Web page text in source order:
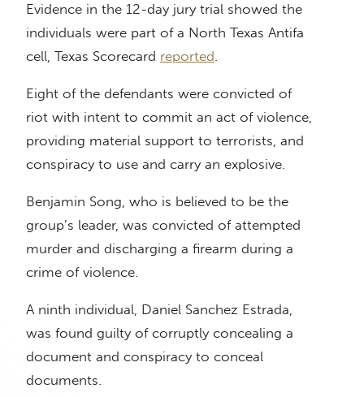
Evidence in the 12-day jury trial showed the
individuals were part of a North Texas Antifa
cell, Texas Scorecard reported.
Eight of the defendants were convicted of
riot with intent to commit an act of violence,
providing material support to terrorists, and
conspiracy to use and carry an explosive.
Benjamin Song, who is believed to be the
group’s leader, was convicted of attempted
murder and discharging a firearm during a
crime of violence.
A ninth individual, Daniel Sanchez Estrada,
was found guilty of corruptly concealing a
document and conspiracy to conceal
documents.